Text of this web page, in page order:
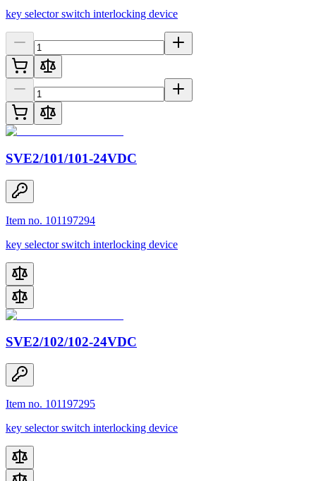
key selector switch interlocking device
SVE2/101/101-24VDC
Item no. 101197294
key selector switch interlocking device
SVE2/102/102-24VDC
Item no. 101197295
key selector switch interlocking device